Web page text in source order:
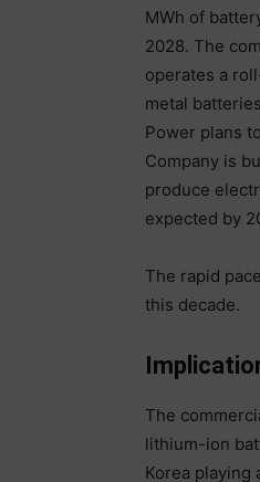
MWh of
2028. The
operates a
metal
Power plans
Company is
produce
expected by
The rapid
this decade.
The
lithium-ion
Korea playing